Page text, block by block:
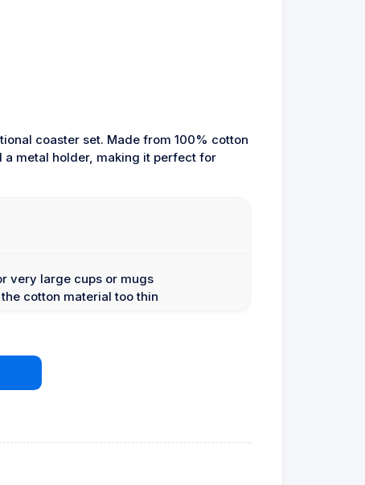
coaster set. Made from 100% cotton
a metal holder, making it perfect for
very large cups or mugs
cotton material too thin